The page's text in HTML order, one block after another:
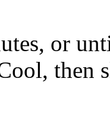
or
then